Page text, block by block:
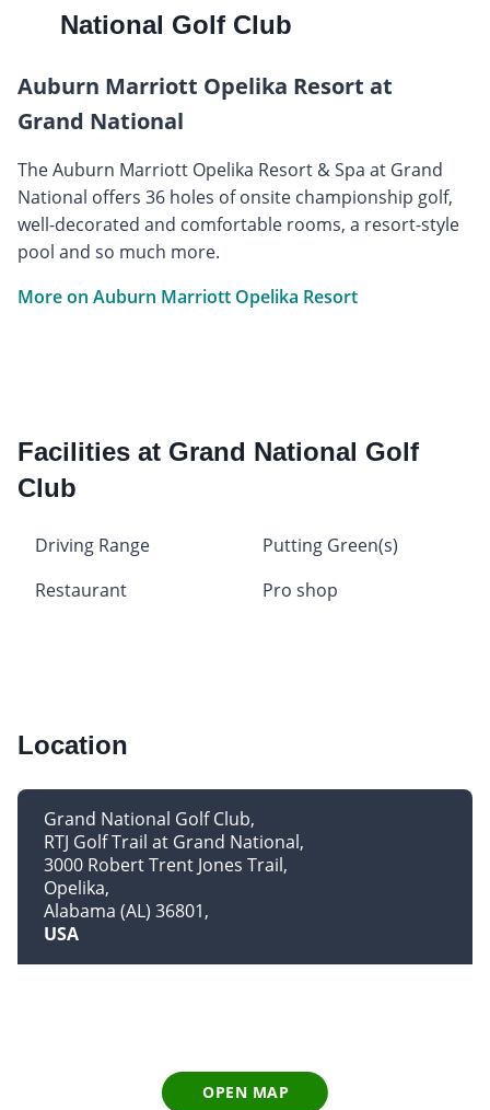
National Golf Club
Auburn Marriott Opelika Resort at
Grand National
The Auburn Marriott Opelika Resort & Spa at Grand
National offers 36 holes of onsite championship golf,
well-decorated and comfortable rooms, a resort-style
pool and so much more.
More on Auburn Marriott Opelika Resort
Facilities at Grand National Golf
Club
Driving Range
Putting Green(s)
Restaurant
Pro shop
Location
Grand National Golf Club
RTJ Golf Trail at Grand National
3000 Robert Trent Jones Trail
Opelika
Alabama (AL) 36801
USA
OPEN MAP